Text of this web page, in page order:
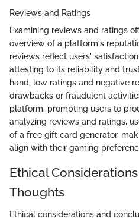
Reviews and Ratings
Examining reviews and ratings
overview of a platform's
reviews reflect users'
attesting to its reliability and
hand, low ratings and negative
drawbacks or fraudulent
platform, prompting users to
analyzing reviews and ratings,
of a free gift card generator,
align with their gaming
Ethical
Thoughts
Ethical considerations and